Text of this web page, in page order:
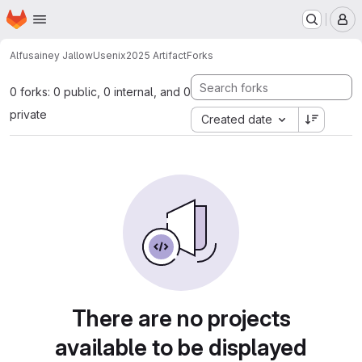
Skip to main content
Homepage
Alfusainey JallowUsenix2025 ArtifactForks
0 forks: 0 public, 0 internal, and 0
private
Created date
There are no projects
available to be displayed